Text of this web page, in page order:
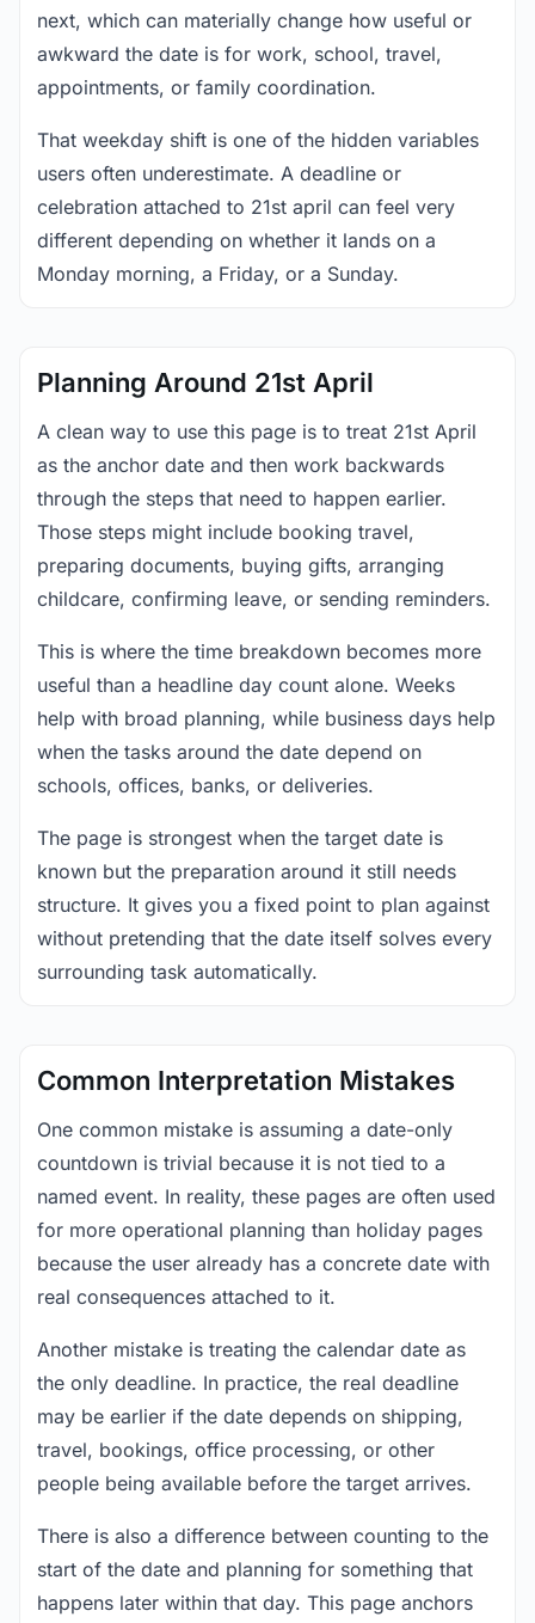
next, which can materially change how useful or
awkward the date is for work, school, travel,
appointments, or family coordination.
That weekday shift is one of the hidden variables
users often underestimate. A deadline or
celebration attached to 21st april can feel very
different depending on whether it lands on a
Monday morning, a Friday, or a Sunday.
Planning Around 21st April
A clean way to use this page is to treat 21st April
as the anchor date and then work backwards
through the steps that need to happen earlier.
Those steps might include booking travel,
preparing documents, buying gifts, arranging
childcare, confirming leave, or sending reminders.
This is where the time breakdown becomes more
useful than a headline day count alone. Weeks
help with broad planning, while business days help
when the tasks around the date depend on
schools, offices, banks, or deliveries.
The page is strongest when the target date is
known but the preparation around it still needs
structure. It gives you a fixed point to plan against
without pretending that the date itself solves every
surrounding task automatically.
Common Interpretation Mistakes
One common mistake is assuming a date-only
countdown is trivial because it is not tied to a
named event. In reality, these pages are often used
for more operational planning than holiday pages
because the user already has a concrete date with
real consequences attached to it.
Another mistake is treating the calendar date as
the only deadline. In practice, the real deadline
may be earlier if the date depends on shipping,
travel, bookings, office processing, or other
people being available before the target arrives.
There is also a difference between counting to the
start of the date and planning for something that
happens later within that day. This page anchors